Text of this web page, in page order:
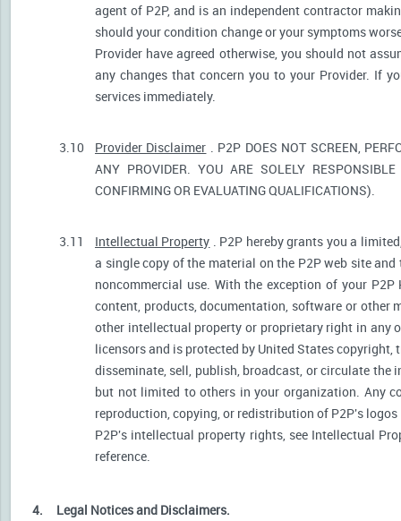
agent of P2P, and is an independent contractor
should your condition change or your symptoms
Provider have agreed otherwise, you should not
any changes that concern you to your Provider. If
services immediately.
3.10 Provider Disclaimer . P2P DOES NOT SCREEN,
ANY PROVIDER. YOU ARE SOLELY
CONFIRMING OR EVALUATING QUALIFICATIONS).
3.11 Intellectual Property . P2P hereby grants you a
a single copy of the material on the P2P web site
noncommercial use. With the exception of your
content, products, documentation, software or other
other intellectual property or proprietary right in any
licensors and is protected by United States
disseminate, sell, publish, broadcast, or circulate the
but not limited to others in your organization. Any
reproduction, copying, or redistribution of P2P's
P2P's intellectual property rights, see Intellectual
reference.
4. Legal Notices and Disclaimers.